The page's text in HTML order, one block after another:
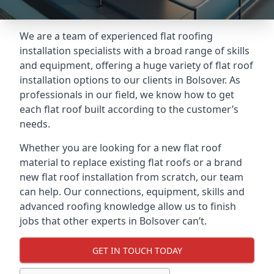
We are a team of experienced flat roofing
installation specialists with a broad range of skills
and equipment, offering a huge variety of flat roof
installation options to our clients in Bolsover. As
professionals in our field, we know how to get
each flat roof built according to the customer’s
needs.
Whether you are looking for a new flat roof
material to replace existing flat roofs or a brand
new flat roof installation from scratch, our team
can help. Our connections, equipment, skills and
advanced roofing knowledge allow us to finish
jobs that other experts in Bolsover can’t.
GET IN TOUCH TODAY